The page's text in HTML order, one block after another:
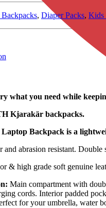
, Diaper Packs, Kids
what you need while
Kjarakär backpacks.
Backpack is a
and abrasion resistant.
& high grade soft genuine
Main compartment with
cords. Interior padded
for your umbrella, water